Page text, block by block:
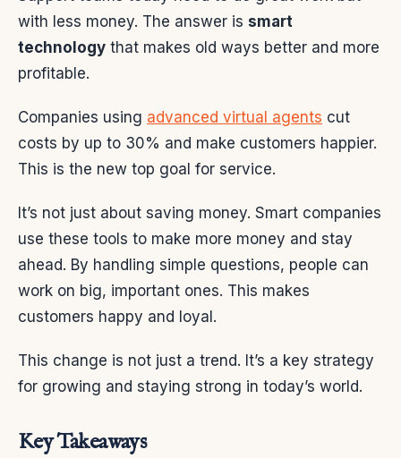
with less money. The answer is smart
technology that makes old ways better and more
profitable.
Companies using advanced virtual agents cut
costs by up to 30% and make customers happier.
This is the new top goal for service.
It’s not just about saving money. Smart companies
use these tools to make more money and stay
ahead. By handling simple questions, people can
work on big, important ones. This makes
customers happy and loyal.
This change is not just a trend. It’s a key strategy
for growing and staying strong in today’s world.
Key Takeaways